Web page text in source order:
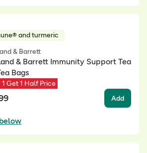
and turmeric
& Barrett
& Barrett Immunity Support Tea
Bags
1 Get 1 Half Price
Add